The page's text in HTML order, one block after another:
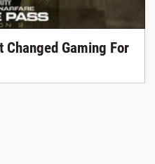
Changed Gaming For